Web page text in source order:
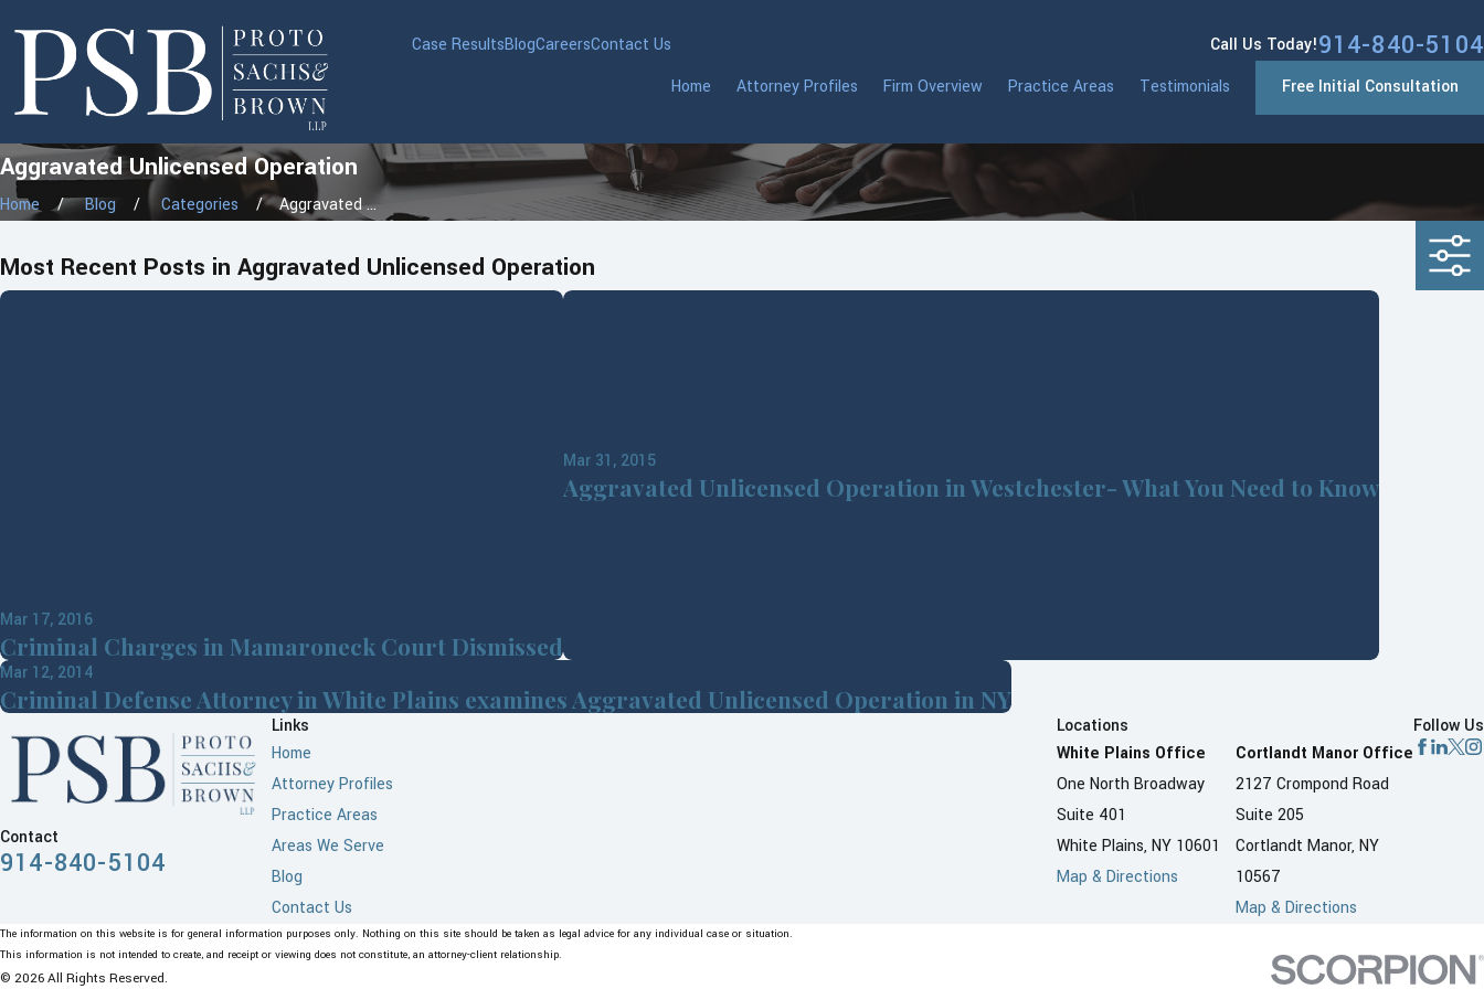
Case ResultsBlogCareersContact Us Call Us Today!914-840-5104
Home Attorney Profiles Firm Overview Practice Areas Testimonials Free Initial Consultation
Aggravated Unlicensed Operation
Home Blog Categories Aggravated ...
Most Recent Posts in Aggravated Unlicensed Operation
Mar 17, 2016
Criminal Charges in Mamaroneck Court Dismissed
Mar 31, 2015
Aggravated Unlicensed Operation in Westchester- What You Need to Know
Mar 12, 2014
Criminal Defense Attorney in White Plains examines Aggravated Unlicensed Operation in NY
Contact
914-840-5104
Links
Home
Attorney Profiles
Practice Areas
Areas We Serve
Blog
Contact Us
Locations
White Plains Office
One North Broadway
Suite 401
White Plains, NY 10601
Map & Directions
Cortlandt Manor Office
2127 Crompond Road
Suite 205
Cortlandt Manor, NY
10567
Map & Directions
Follow Us
The information on this website is for general information purposes only. Nothing on this site should be taken as legal advice for any individual case or situation.
This information is not intended to create, and receipt or viewing does not constitute, an attorney-client relationship.
© 2026 All Rights Reserved.